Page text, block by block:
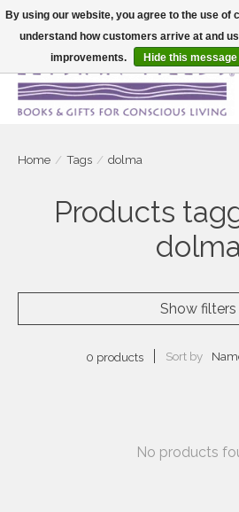
Large selection of products and fast shipping!
Home / Tags / dolma
Products
Show filters
0 products Sort by
No products
By using our website, you agree to the use of
understand how customers arrive at and
improvements.
Hide this message